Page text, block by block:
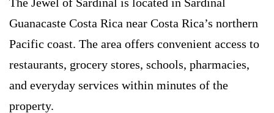
Guanacaste Costa Rica near Costa Rica’s northern
Pacific coast. The area offers convenient access to
restaurants, grocery stores, schools, pharmacies,
and everyday services within minutes of the
property.